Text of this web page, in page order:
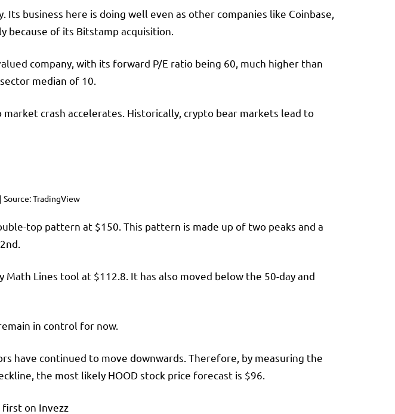
business here is doing well even as other companies like Coinbase,
because of its Bitstamp acquisition.
company, with its forward P/E ratio being 60, much higher than
median of 10.
market crash accelerates. Historically, crypto bear markets lead to
TradingView
top pattern at $150. This pattern is made up of two peaks and a
Lines tool at $112.8. It has also moved below the 50-day and
in control for now.
have continued to move downwards. Therefore, by measuring the
the most likely HOOD stock price forecast is $96.
on Invezz